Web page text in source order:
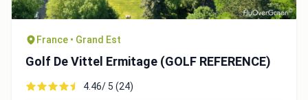
France • Grand Est
Golf De Vittel Ermitage (GOLF REFERENCE)
4.46/ 5 (24)